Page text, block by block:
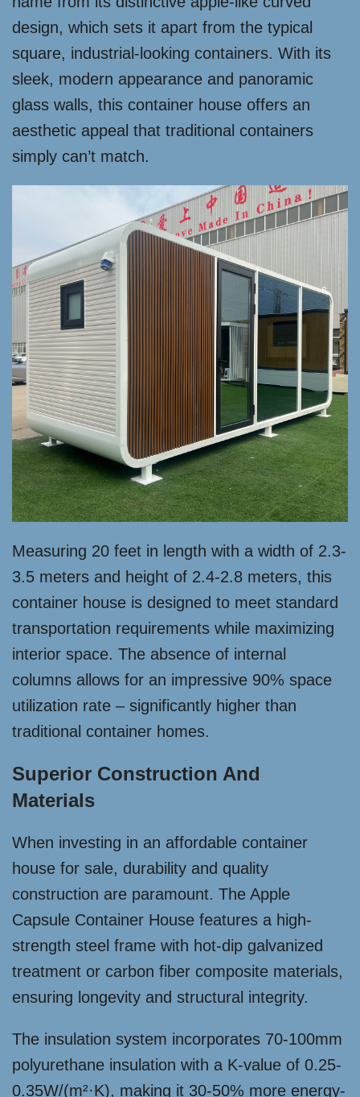
design, which sets it apart from the typical
square, industrial-looking containers. With its
sleek, modern appearance and panoramic
glass walls, this container house offers an
aesthetic appeal that traditional containers
simply can’t match.
Measuring 20 feet in length with a width of 2.3-
3.5 meters and height of 2.4-2.8 meters, this
container house is designed to meet standard
transportation requirements while maximizing
interior space. The absence of internal
columns allows for an impressive 90% space
utilization rate – significantly higher than
traditional container homes.
Superior Construction And
Materials
When investing in an affordable container
house for sale, durability and quality
construction are paramount. The Apple
Capsule Container House features a high-
strength steel frame with hot-dip galvanized
treatment or carbon fiber composite materials,
ensuring longevity and structural integrity.
The insulation system incorporates 70-100mm
polyurethane insulation with a K-value of 0.25-
0.35W/(m²·K), making it 30-50% more energy-